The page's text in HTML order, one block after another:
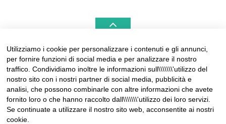
LIGURIAHOMES CASAMARE & HAMPTONS –
REAL ESTATE AGENCIES IN LIGURIA
Contact:
Tel +39 0184 574262
info@liguriahomes.com
Utilizziamo i cookie per personalizzare i contenuti e gli annunci,
per fornire funzioni di social media e per analizzare il nostro
traffico. Condividiamo inoltre le informazioni sull\\\\\\\'utilizzo del
nostro sito con i nostri partner di social media, pubblicità e
analisi, che possono combinarle con altre informazioni che avete
fornito loro o che hanno raccolto dall\\\\\\\'utilizzo dei loro servizi.
Se continuate a utilizzare il nostro sito web, acconsentite ai nostri
cookie.